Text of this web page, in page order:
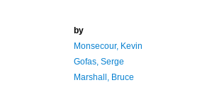
by
Monsecour, Kevin
Gofas, Serge
Marshall, Bruce